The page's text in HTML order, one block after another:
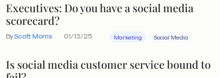
Executives: Do you have a social media
scorecard?
ByScott Morris 01/13/25 Marketing Social Media
Is social media customer service bound to